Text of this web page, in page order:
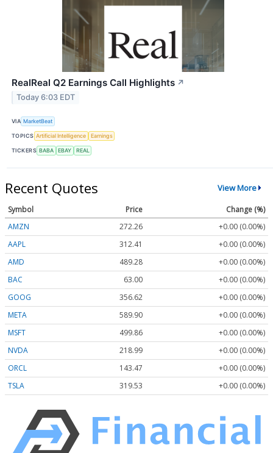
RealReal Q2 Earnings Call Highlights ↗
Today 6:03 EDT
VIA MarketBeat
TOPICS Artificial Intelligence Earnings
TICKERS BABA EBAY REAL
Recent Quotes View More
Symbol Price
Change (%)
AMZN
272.26
+0.00 (0.00%)
AAPL
312.41
+0.00 (0.00%)
AMD
489.28
+0.00 (0.00%)
BAC
63.00
+0.00 (0.00%)
GOOG
356.62
+0.00 (0.00%)
META
589.90
+0.00 (0.00%)
MSFT
499.86
+0.00 (0.00%)
NVDA
218.99
+0.00 (0.00%)
ORCL
143.47
+0.00 (0.00%)
TSLA
319.53 +0.00 (0.00%)